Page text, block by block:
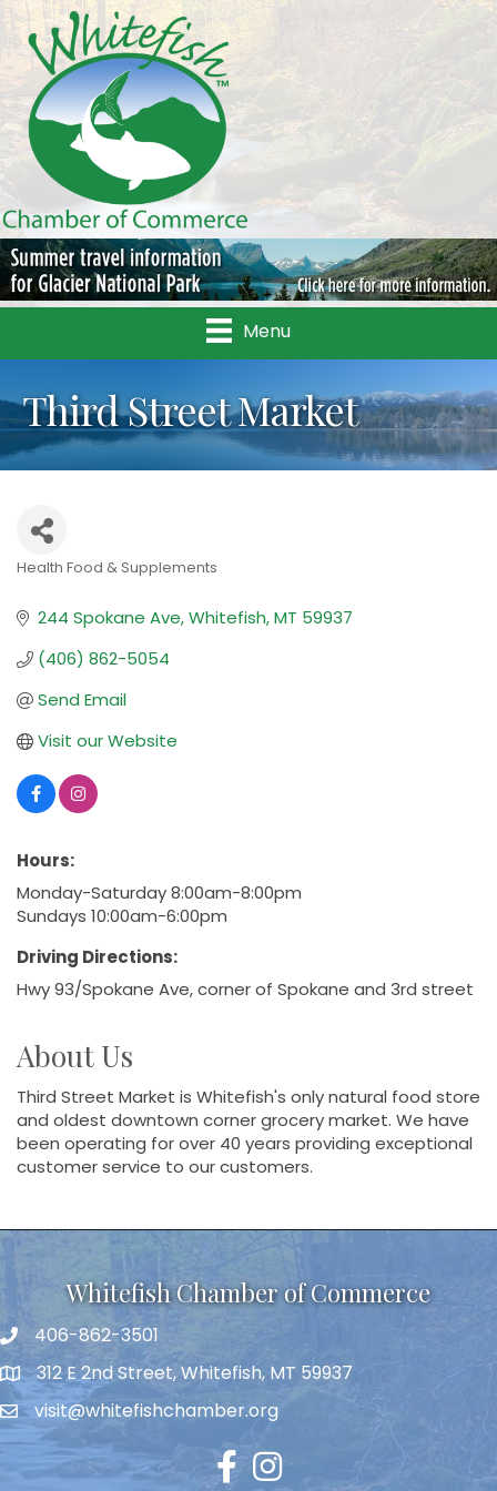
Menu
Third Street Market
Health Food & Supplements
244 Spokane Ave Whitefish MT 59937
(406) 862-5054
Send Email
Visit our Website
Hours:
Monday-Saturday 8:00am-8:00pm
Sundays 10:00am-6:00pm
Driving Directions:
Hwy 93/Spokane Ave, corner of Spokane and 3rd street
About Us
Third Street Market is Whitefish's only natural food store
and oldest downtown corner grocery market. We have
been operating for over 40 years providing exceptional
customer service to our customers.
Whitefish Chamber of Commerce
406-862-3501
312 E 2nd Street, Whitefish, MT 59937
visit@whitefishchamber.org
FacebookInstagram